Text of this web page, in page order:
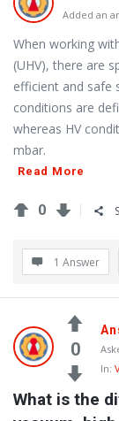
Added an
When working
(UHV), there are
efficient and safe
conditions are
whereas HV
mbar.
Read More
0
1 Answer
0
In:
What is the